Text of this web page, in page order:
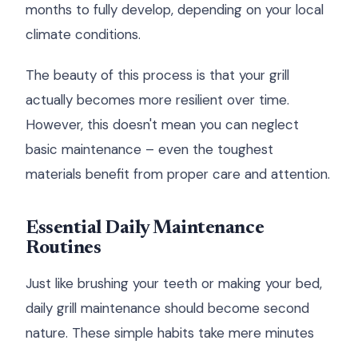
months to fully develop, depending on your local
climate conditions.
The beauty of this process is that your grill
actually becomes more resilient over time.
However, this doesn't mean you can neglect
basic maintenance – even the toughest
materials benefit from proper care and attention.
Essential Daily Maintenance
Routines
Just like brushing your teeth or making your bed,
daily grill maintenance should become second
nature. These simple habits take mere minutes